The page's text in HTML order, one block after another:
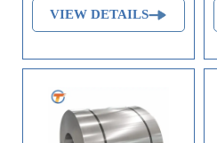
and parts requiring good
performance (corrosion
resistance and molding),
such as food production
VIEW DETAILS